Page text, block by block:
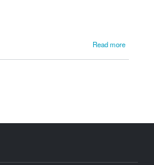
Read more